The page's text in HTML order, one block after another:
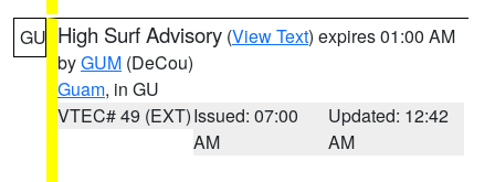
GU High Surf Advisory (View Text) expires 01:00 AM
byGUM (DeCou)
Guam, in GU
VTEC# 49 (EXT)Issued: 07:00
AM
Updated: 12:42
AM